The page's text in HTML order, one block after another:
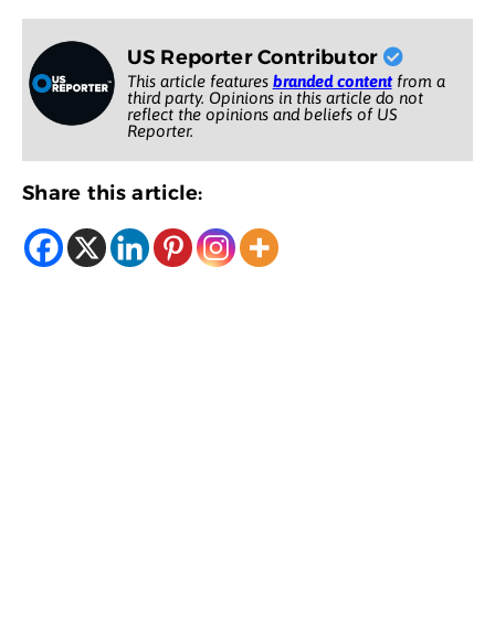
US Reporter Contributor
This article features branded contentfrom a
third party. Opinions in this article do not
reflect the opinions and beliefs of US
Reporter.
Share this article: